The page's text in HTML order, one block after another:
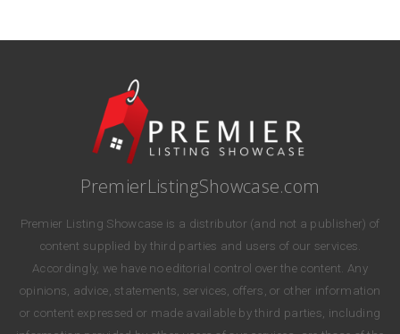
PremierListingShowcase.com
Premier Listing Showcase is a distributor (and not a publisher) of
content supplied by third parties and users of our services.
Accordingly, we have no editorial control over the content. Any
opinions, advice, statements, services, offers, or other information
or content expressed or made available by third parties, including